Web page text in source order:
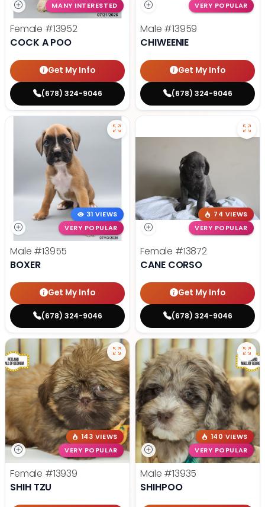
MANY INTERESTED
Female #13952
COCK A POO
Get My Info
(678) 324-9046
VERY POPULAR
Male #13959
CHIWEENIE
Get My Info
(678) 324-9046
31 VIEWS
VERY POPULAR
Male #13955
BOXER
Get My Info
(678) 324-9046
74 VIEWS
VERY POPULAR
Female #13872
CANE CORSO
Get My Info
(678) 324-9046
143 VIEWS
VERY POPULAR
Female #13939
SHIH TZU
140 VIEWS
VERY POPULAR
Male #13935
SHIHPOO